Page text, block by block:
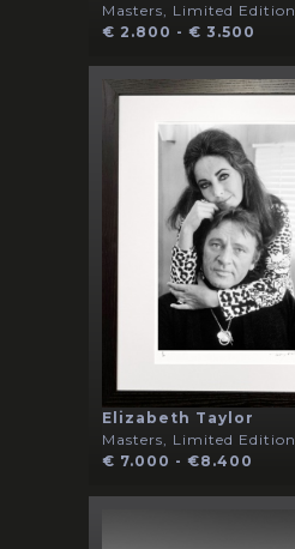
Masters, Limited Edition
€ 2.800 - € 3.500
Elizabeth Taylor
Masters, Limited Edition
€ 7.000 - €8.400